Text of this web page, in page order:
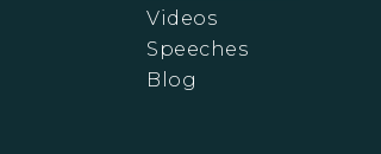
Videos
Speeches
Blog